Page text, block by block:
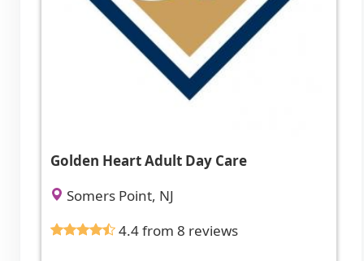
Golden Heart Adult Day Care
Somers Point, NJ
4.4 from 8 reviews